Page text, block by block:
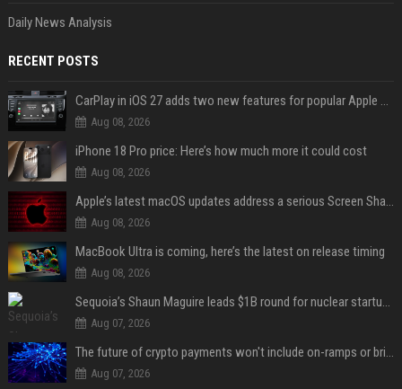
Daily News Analysis
RECENT POSTS
CarPlay in iOS 27 adds two new features for popular Apple apps
Aug 08, 2026
iPhone 18 Pro price: Here’s how much more it could cost
Aug 08, 2026
Apple’s latest macOS updates address a serious Screen Sharing vulnerability
Aug 08, 2026
MacBook Ultra is coming, here’s the latest on release timing
Aug 08, 2026
Sequoia’s Shaun Maguire leads $1B round for nuclear startup Valar Atomics
Aug 07, 2026
The future of crypto payments won't include on-ramps or bridges, Fun CEO says
Aug 07, 2026